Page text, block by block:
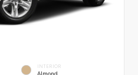
INTERIOR
Almond